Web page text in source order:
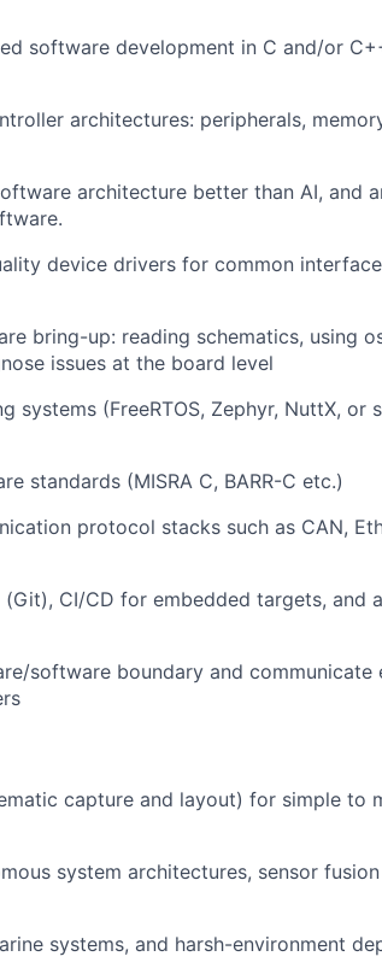
software development in C and/or
architectures: peripherals,
architecture better than AI, and
device drivers for common
bring-up: reading schematics, using
issues at the board level
systems (FreeRTOS, Zephyr, NuttX, or
standards (MISRA C, BARR-C etc.)
protocol stacks such as CAN,
CI/CD for embedded targets, and
software boundary and
capture and layout) for simple to
system architectures, sensor
systems, and harsh-environment